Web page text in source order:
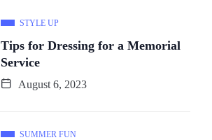
STYLE UP
Tips for Dressing for a Memorial
Service
August 6, 2023
SUMMER FUN